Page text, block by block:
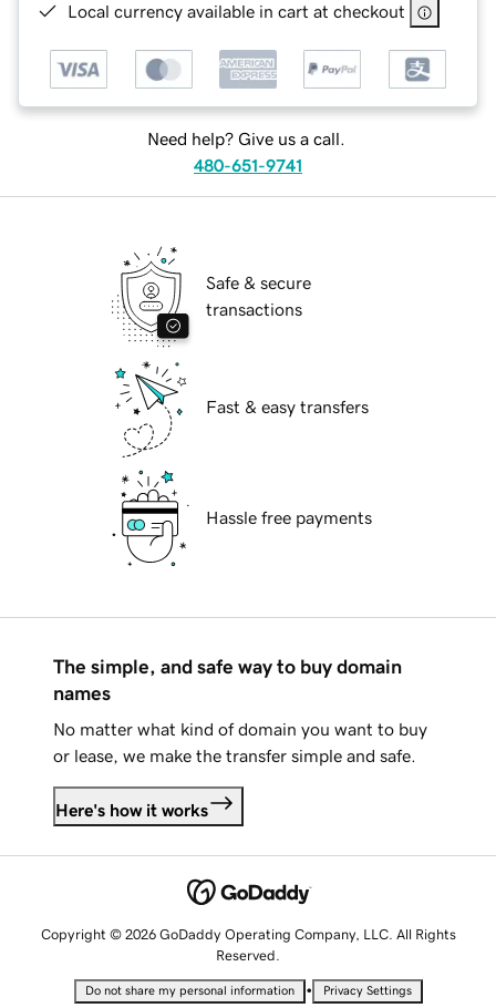
Local currency available in cart at checkout
Need help? Give us a call.
480-651-9741
Safe & secure
transactions
Fast & easy transfers
Hassle free payments
The simple, and safe way to buy domain
names
No matter what kind of domain you want to buy
or lease, we make the transfer simple and safe.
Here's how it works
Copyright © 2026 GoDaddy Operating Company, LLC. All Rights
Reserved.
Do not share my personal information • Privacy Settings